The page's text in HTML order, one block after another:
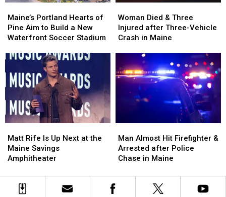
Portland
Hearts
of
Aim
Build
a
Waterfront
Soccer
Maine’s Portland Hearts of
Pine Aim to Build a New
Waterfront Soccer Stadium
Portland
Hearts
of
Aim
Build
a
Waterfront
Soccer
Died
&
Three
Three-
Vehicle
Crash
Woman Died & Three
Injured after Three-Vehicle
Crash in Maine
Died
&
Three
Three-
Vehicle
Crash
Rife
Is
Up
at
Matt Rife Is Up Next at the
Maine Savings
Amphitheater
Rife
Is
Up
at
Almost
Hit
Firefighter
Arrested
after
Man Almost Hit Firefighter &
Arrested after Police
Chase in Maine
Almost
Hit
Firefighter
Arrested
after